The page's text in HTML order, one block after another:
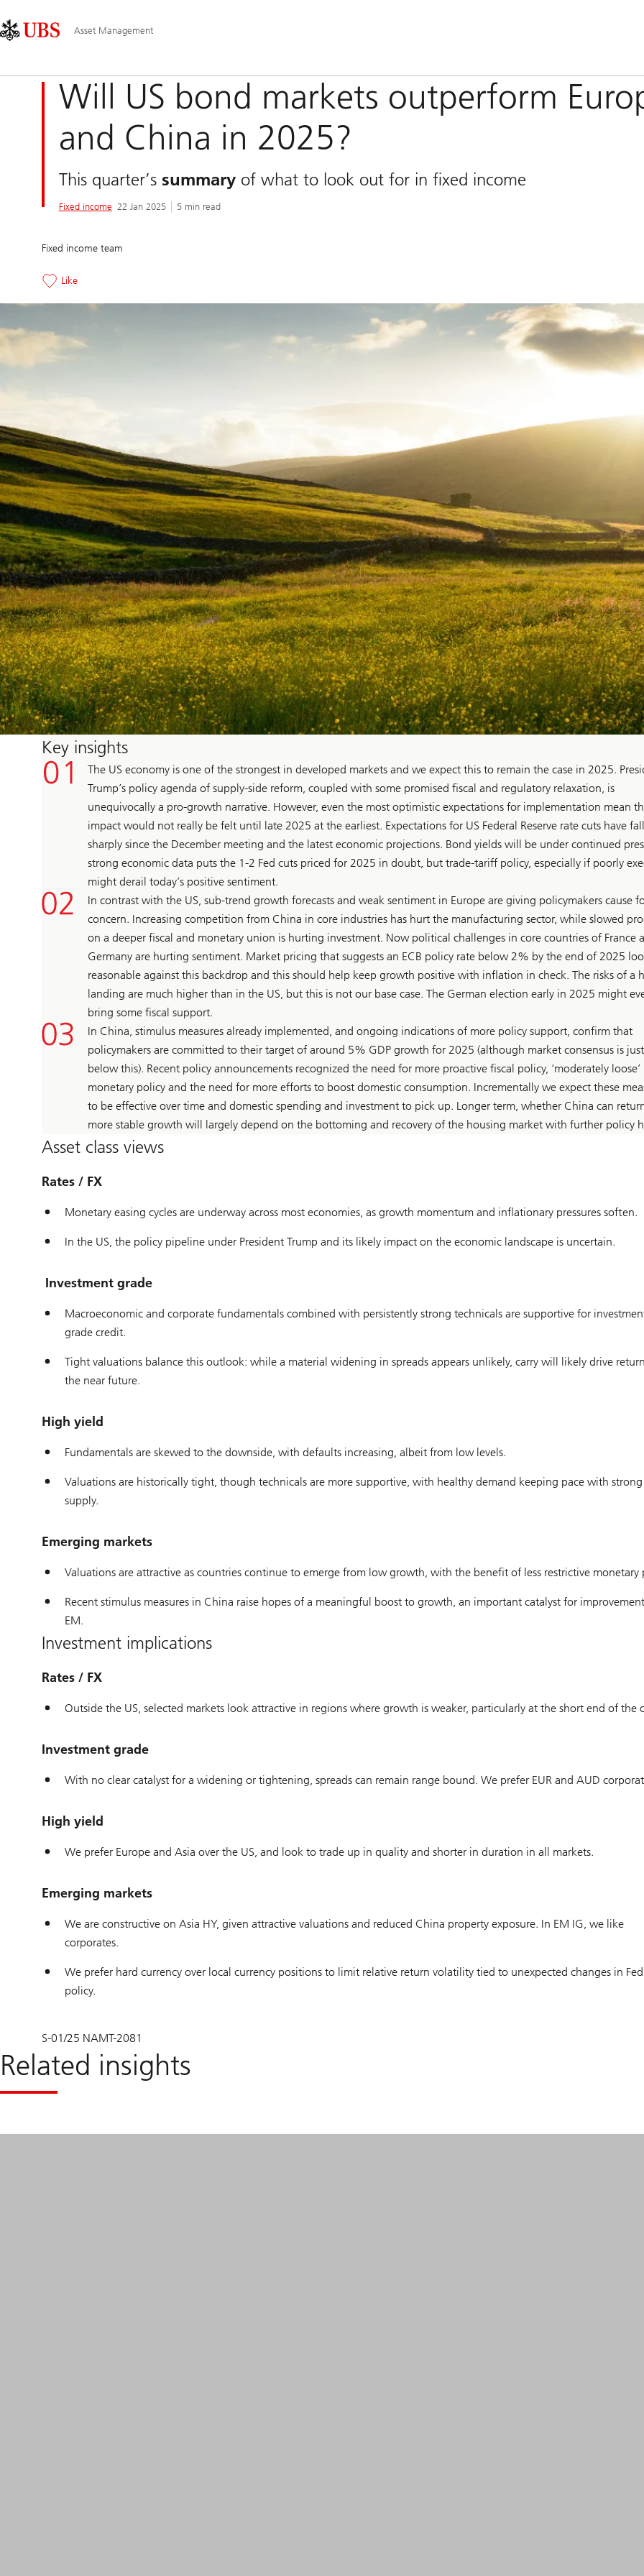
Area
Navigation
Asset Management
Will US bond markets outperform
and China in 2025?
This quarter’s summaryof what to look out for in fixed income
Fixed income 22 Jan 2025 5 min read
Fixed income team
Like
Key insights
The US economy is one of the strongest in developed markets and we expect this to remain the case in 2025.
Trump’s policy agenda of supply-side reform, coupled with some promised fiscal and regulatory relaxation, is
unequivocally a pro-growth narrative. However, even the most optimistic expectations for implementation mean
impact would not really be felt until late 2025 at the earliest. Expectations for US Federal Reserve rate cuts have
sharply since the December meeting and the latest economic projections. Bond yields will be under continued
strong economic data puts the 1-2 Fed cuts priced for 2025 in doubt, but trade-tariff policy, especially if poorly
might derail today’s positive sentiment.
In contrast with the US, sub-trend growth forecasts and weak sentiment in Europe are giving policymakers cause
concern. Increasing competition from China in core industries has hurt the manufacturing sector, while slowed
on a deeper fiscal and monetary union is hurting investment. Now political challenges in core countries of France
Germany are hurting sentiment. Market pricing that suggests an ECB policy rate below 2% by the end of 2025
reasonable against this backdrop and this should help keep growth positive with inflation in check. The risks of a
landing are much higher than in the US, but this is not our base case. The German election early in 2025 might
bring some fiscal support.
In China, stimulus measures already implemented, and ongoing indications of more policy support, confirm that
policymakers are committed to their target of around 5% GDP growth for 2025 (although market consensus is just
below this). Recent policy announcements recognized the need for more proactive fiscal policy, ‘moderately loose’
monetary policy and the need for more efforts to boost domestic consumption. Incrementally we expect these
to be effective over time and domestic spending and investment to pick up. Longer term, whether China can
more stable growth will largely depend on the bottoming and recovery of the housing market with further policy
Asset class views
Rates / FX
Monetary easing cycles are underway across most economies, as growth momentum and inflationary pressures soften.
In the US, the policy pipeline under President Trump and its likely impact on the economic landscape is uncertain.
Investment grade
Macroeconomic and corporate fundamentals combined with persistently strong technicals are supportive for
grade credit.
Tight valuations balance this outlook: while a material widening in spreads appears unlikely, carry will likely drive
the near future.
High yield
Fundamentals are skewed to the downside, with defaults increasing, albeit from low levels.
Valuations are historically tight, though technicals are more supportive, with healthy demand keeping pace with strong
supply.
Emerging markets
Valuations are attractive as countries continue to emerge from low growth, with the benefit of less restrictive monetary
Recent stimulus measures in China raise hopes of a meaningful boost to growth, an important catalyst for
EM.
Investment implications
Rates / FX
Outside the US, selected markets look attractive in regions where growth is weaker, particularly at the short end of the
Investment grade
With no clear catalyst for a widening or tightening, spreads can remain range bound. We prefer EUR and AUD
High yield
We prefer Europe and Asia over the US, and look to trade up in quality and shorter in duration in all markets.
Emerging markets
We are constructive on Asia HY, given attractive valuations and reduced China property exposure. In EM IG, we like
corporates.
We prefer hard currency over local currency positions to limit relative return volatility tied to unexpected changes in Fed
policy.
S-01/25 NAMT-2081
Related insights